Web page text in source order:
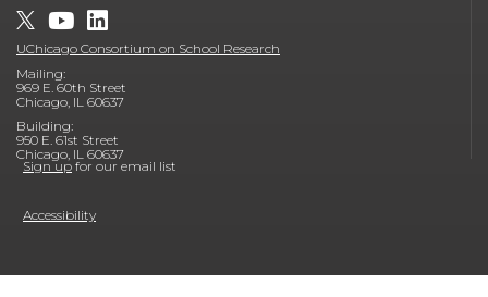
UChicago Consortium on School Research
Mailing:
969 E. 60th Street
Chicago, IL 60637
Building:
950 E. 61st Street
Chicago, IL 60637
Sign up for our email list
Accessibility